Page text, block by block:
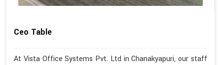
Ceo Table
At Vista Office Systems Pvt. Ltd in Chanakyapuri, our staff